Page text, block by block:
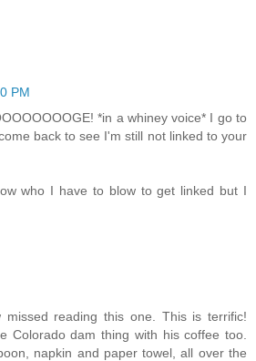
PM
*in a whiney voice* I go to
back to see I'm still not linked to your
who I have to blow to get linked but I
missed reading this one. This is terrific!
Colorado dam thing with his coffee too.
napkin and paper towel, all over the